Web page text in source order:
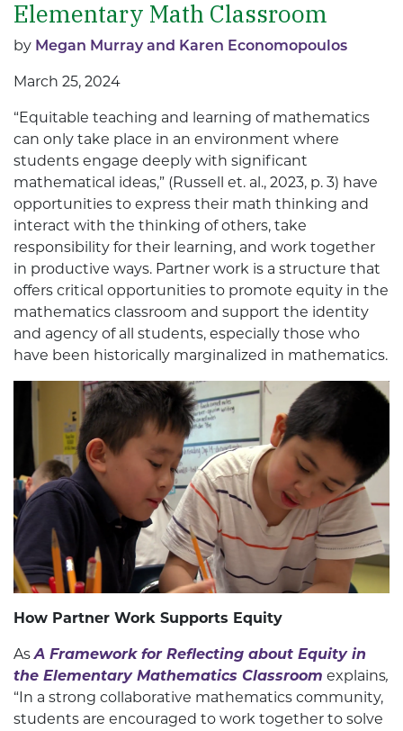
Elementary Math Classroom
by Megan Murray and Karen Economopoulos
March 25, 2024
“Equitable teaching and learning of mathematics
can only take place in an environment where
students engage deeply with significant
mathematical ideas,” (Russell et. al., 2023, p. 3) have
opportunities to express their math thinking and
interact with the thinking of others, take
responsibility for their learning, and work together
in productive ways. Partner work is a structure that
offers critical opportunities to promote equity in the
mathematics classroom and support the identity
and agency of all students, especially those who
have been historically marginalized in mathematics.
How Partner Work Supports Equity
AsA Framework for Reflecting about Equity in
the Elementary Mathematics Classroom explains,
“In a strong collaborative mathematics community,
students are encouraged to work together to solve